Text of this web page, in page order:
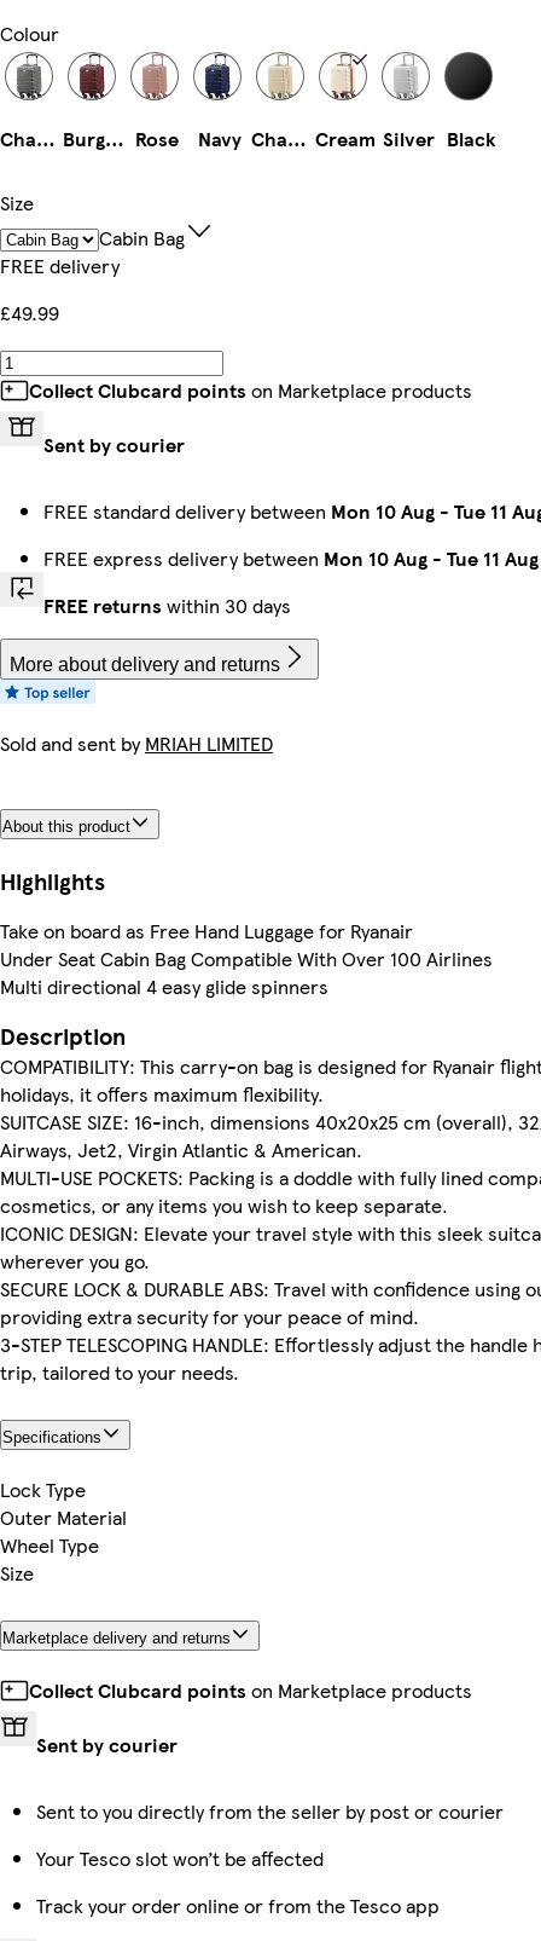
Colour
Charcoal Burgundy Rose Navy Champagne Cream Silver Black
Size
Cabin Bag
FREE delivery
£49.99
Collect Clubcard points on Marketplace products
Sent by courier
FREE standard delivery between Mon 10 Aug - Tue 11
FREE express delivery between Mon 10 Aug - Tue 11 Aug
FREE returns within 30 days
More about delivery and returns
Sold and sent byMRIAH LIMITED
About this product
Highlights
Take on board as Free Hand Luggage for Ryanair
Under Seat Cabin Bag Compatible With Over 100 Airlines
Multi directional 4 easy glide spinners
Description
COMPATIBILITY: This carry-on bag is designed for Ryanair
holidays, it offers maximum flexibility.
SUITCASE SIZE: 16-inch, dimensions 40x20x25 cm (overall),
Airways, Jet2, Virgin Atlantic & American.
MULTI-USE POCKETS: Packing is a doddle with fully lined
cosmetics, or any items you wish to keep separate.
ICONIC DESIGN: Elevate your travel style with this sleek
wherever you go.
SECURE LOCK & DURABLE ABS: Travel with confidence
providing extra security for your peace of mind.
3-STEP TELESCOPING HANDLE: Effortlessly adjust the
trip, tailored to your needs.
Specifications
Lock Type
Outer Material
Wheel Type
Size
Marketplace delivery and returns
Collect Clubcard points on Marketplace products
Sent by courier
Sent to you directly from the seller by post or courier
Your Tesco slot won’t be affected
Track your order online or from the Tesco app